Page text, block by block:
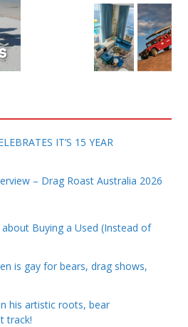
IT’S 15 YEAR
– Drag Roast Australia 2026
Buying a Used (Instead of
is gay for bears, drag shows,
his artistic roots, bear
track!